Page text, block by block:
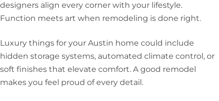
designers align every corner with your lifestyle.
Function meets art when remodeling is done right.
Luxury things for your Austin home could include
hidden storage systems, automated climate control, or
soft finishes that elevate comfort. A good remodel
makes you feel proud of every detail.